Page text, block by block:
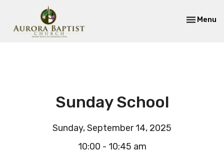
Toggle
Menu
Sunday School
Sunday, September 14, 2025
10:00 - 10:45 am